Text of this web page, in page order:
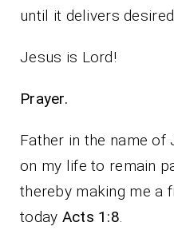
until it delivers
Jesus is Lord!
Father in the name of
on my life to remain
thereby making me a
today Acts 1:8.